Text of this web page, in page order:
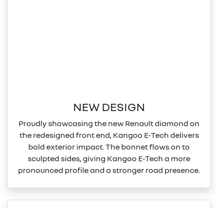
NEW DESIGN
Proudly showcasing the new Renault diamond on
the redesigned front end, Kangoo E‑Tech delivers
bold exterior impact. The bonnet flows on to
sculpted sides, giving Kangoo E‑Tech a more
pronounced profile and a stronger road presence.